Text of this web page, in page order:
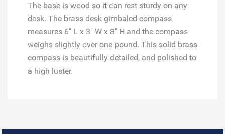
The base is wood so it can rest sturdy on any
desk. The brass desk gimbaled compass
measures 6" L x 3" W x 8" H and the compass
weighs slightly over one pound. This solid brass
compass is beautifully detailed, and polished to
a high luster.